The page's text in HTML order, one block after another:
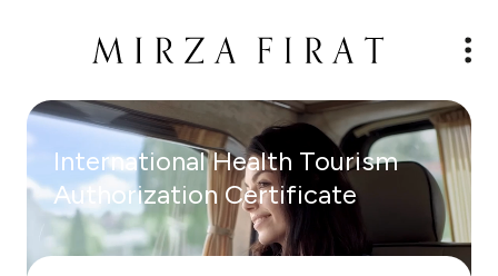
International Health Tourism
Authorization Certificate